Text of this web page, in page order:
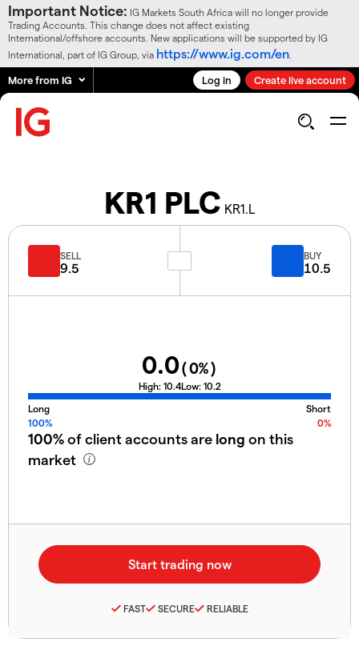
Important Notice: IG Markets South Africa will no longer provide
Trading Accounts. This change does not affect existing
International/offshore accounts. New applications will be supported by IG
International, part of IG Group, via https://www.ig.com/en
More from IG Log in Create live account
KR1 PLC KR1.L
SELL
9.5
BUY
10.5
0.0(0%)
High: 10.4Low: 10.2
Long
Short
100%
0%
100%of client accounts are long on this
market
FAST SECURE RELIABLE